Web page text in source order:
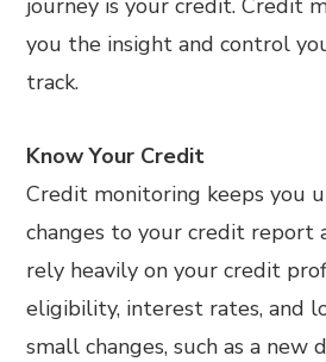
you the insight and control
track.
Know Your Credit
Credit monitoring keeps you
changes to your credit report
rely heavily on your credit
eligibility, interest rates, and
small changes, such as a new